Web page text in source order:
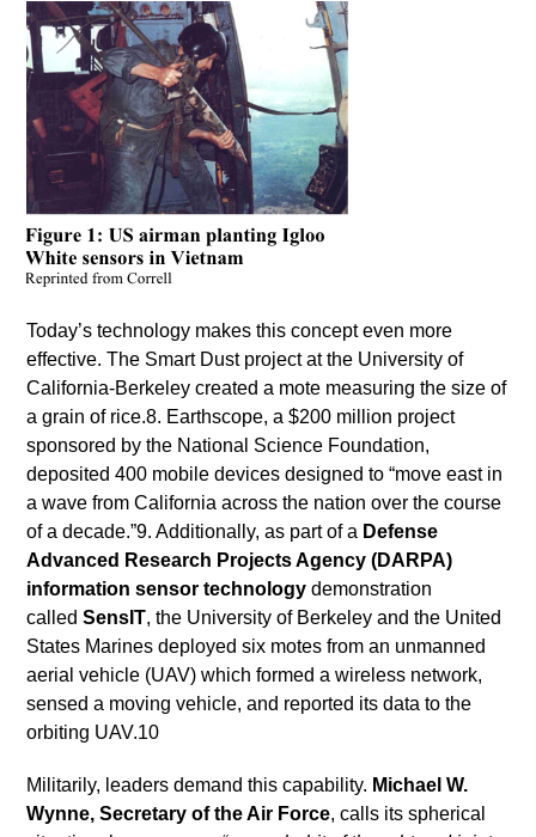
Today’s technology makes this concept even more
effective. The Smart Dust project at the University of
California-Berkeley created a mote measuring the size of
a grain of rice.8. Earthscope, a $200 million project
sponsored by the National Science Foundation,
deposited 400 mobile devices designed to “move east in
a wave from California across the nation over the course
of a decade.”9. Additionally, as part of a Defense
Advanced Research Projects Agency (DARPA)
information sensor technology demonstration
calledSensIT, the University of Berkeley and the United
States Marines deployed six motes from an unmanned
aerial vehicle (UAV) which formed a wireless network,
sensed a moving vehicle, and reported its data to the
orbiting UAV.10
Militarily, leaders demand this capability. Michael W.
Wynne, Secretary of the Air Force, calls its spherical